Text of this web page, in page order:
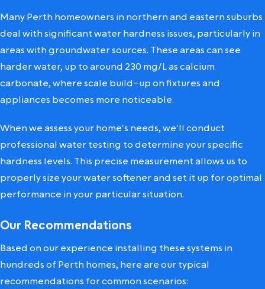
Many Perth homeowners in northern and eastern suburbs
deal with significant water hardness issues, particularly in
areas with groundwater sources. These areas can see
harder water, up to around 230 mg/L as calcium
carbonate, where scale build-up on fixtures and
appliances becomes more noticeable.
When we assess your home's needs, we'll conduct
professional water testing to determine your specific
hardness levels. This precise measurement allows us to
properly size your water softener and set it up for optimal
performance in your particular situation.
Our Recommendations
Based on our experience installing these systems in
hundreds of Perth homes, here are our typical
recommendations for common scenarios: